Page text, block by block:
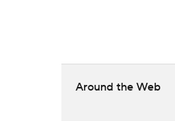
Around the Web